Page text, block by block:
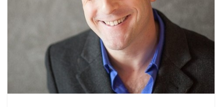
Portrait Photography